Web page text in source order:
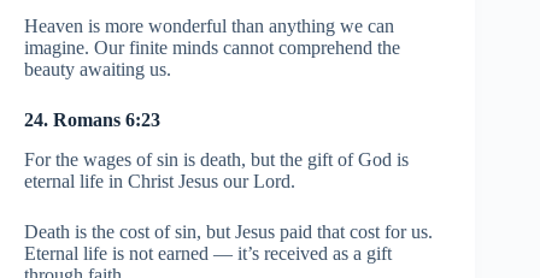
Heaven is more wonderful than anything we can
imagine. Our finite minds cannot comprehend the
beauty awaiting us.
24. Romans 6:23
For the wages of sin is death, but the gift of God is
eternal life in Christ Jesus our Lord.
Death is the cost of sin, but Jesus paid that cost for us.
Eternal life is not earned — it’s received as a gift